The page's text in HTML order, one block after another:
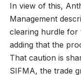
In view of this,
Management
clearing hurdle for
adding that the
That caution is
SIFMA, the trade